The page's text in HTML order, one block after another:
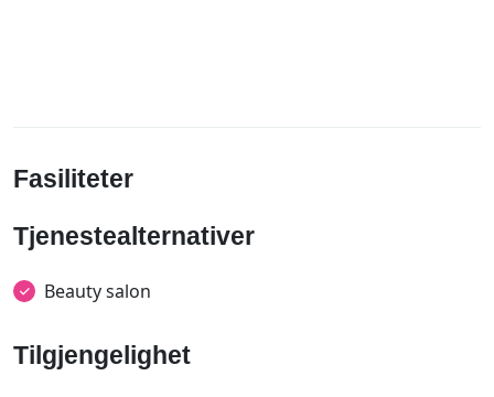
Fasiliteter
Tjenestealternativer
Beauty salon
Tilgjengelighet